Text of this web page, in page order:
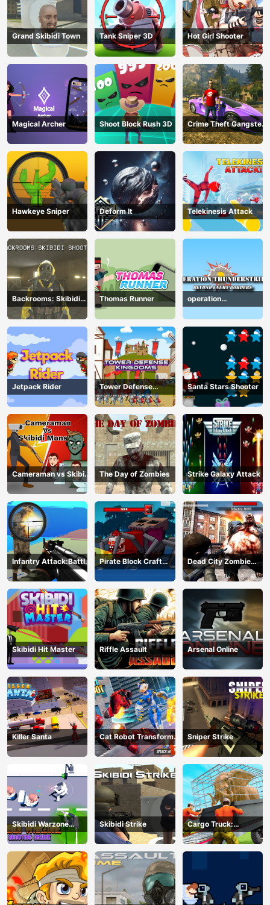
Grand Skibidi Town Tank Sniper 3D Hot Girl Shooter
Magical Archer Shoot Block Rush 3D
Crime Theft Gangster
Paradise
Hawkeye Sniper Deform It Telekinesis Attack
Backrooms: Skibidi
Shooter
Thomas Runner
operation
Thunderstrike
Jetpack Rider
Tower Defense
Kingdoms
Santa Stars Shooter
Cameraman vs Skibidi
Monster : Fun Battle
The Day of Zombies Strike Galaxy Attack
Infantry Attack:Battle
3D FPS
Pirate Block Craft
Monster Shooter
Dead City Zombie
Invasion 2023
Skibidi Hit Master Riffle Assault Arsenal Online
Killer Santa
Cat Robot Transform
War
Sniper Strike
Skibidi Warzone
Shooting Online
Skibidi Strike
Cargo Truck:
Transport &amp;amp;
Hunt